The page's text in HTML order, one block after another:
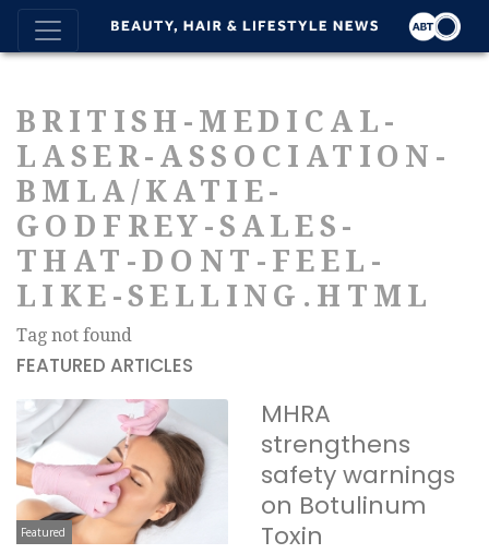
BRITISH-MEDICAL-
LASER-ASSOCIATION-
BMLA/KATIE-
GODFREY-SALES-
THAT-DONT-FEEL-
LIKE-SELLING.HTML
Tag not found
FEATURED ARTICLES
Featured
MHRA
strengthens
safety warnings
on Botulinum
Toxin